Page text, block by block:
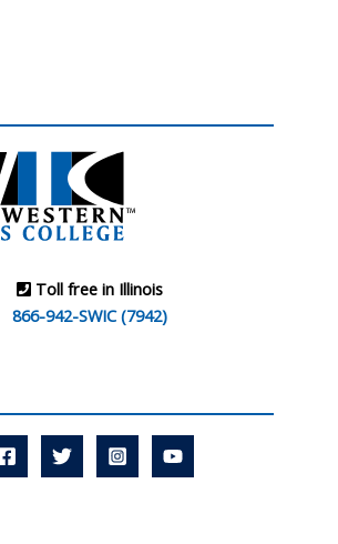
Toll free in Illinois
866-942-SWIC (7942)